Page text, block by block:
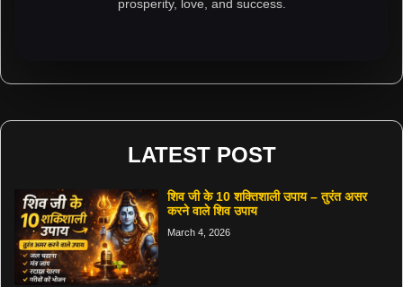
prosperity, love, and success.
LATEST POST
शिव जी के 10 शक्तिशाली उपाय – तुरंत असर
करने वाले शिव उपाय
March 4, 2026